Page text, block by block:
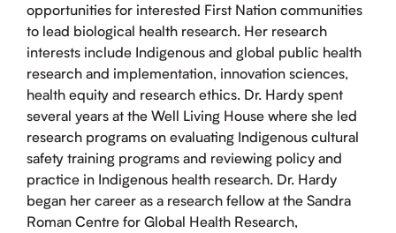
opportunities for interested First Nation communities
to lead biological health research. Her research
interests include Indigenous and global public health
research and implementation, innovation sciences,
health equity and research ethics. Dr. Hardy spent
several years at the Well Living House where she led
research programs on evaluating Indigenous cultural
safety training programs and reviewing policy and
practice in Indigenous health research. Dr. Hardy
began her career as a research fellow at the Sandra
Roman Centre for Global Health Research,